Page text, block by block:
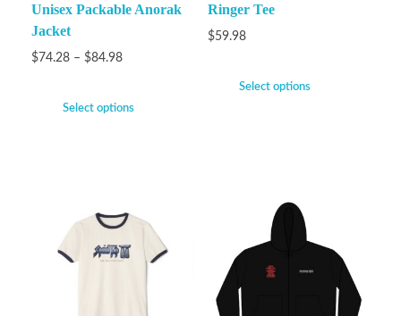
Unisex Packable Anorak
Jacket
$74.28 – $84.98
Select options
Ringer Tee
$59.98
Select options